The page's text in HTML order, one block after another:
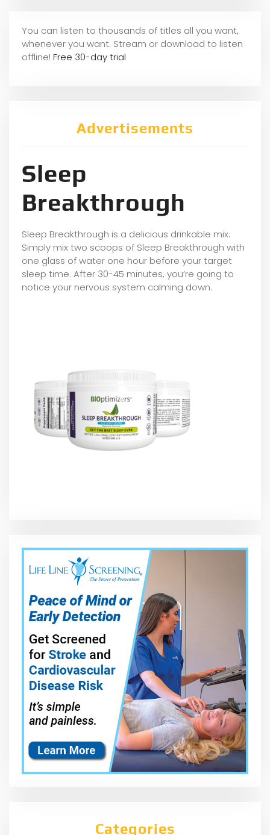
You can listen to thousands of titles all you want,
whenever you want. Stream or download to listen
offline! Free 30-day trial
Advertisements
Sleep
Breakthrough
Sleep Breakthrough is a delicious drinkable mix.
Simply mix two scoops of Sleep Breakthrough with
one glass of water one hour before your target
sleep time. After 30-45 minutes, you’re going to
notice your nervous system calming down.
Categories